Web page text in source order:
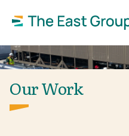
content
Our Work